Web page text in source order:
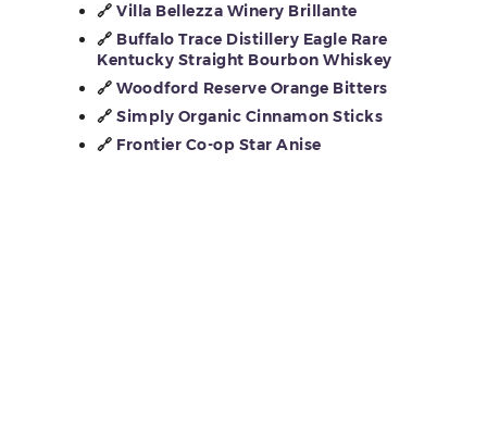
🔗Villa Bellezza Winery Brillante
🔗 Buffalo Trace Distillery Eagle Rare
Kentucky Straight Bourbon Whiskey
🔗Woodford Reserve Orange Bitters
🔗Simply Organic Cinnamon Sticks
🔗 Frontier Co-op Star Anise